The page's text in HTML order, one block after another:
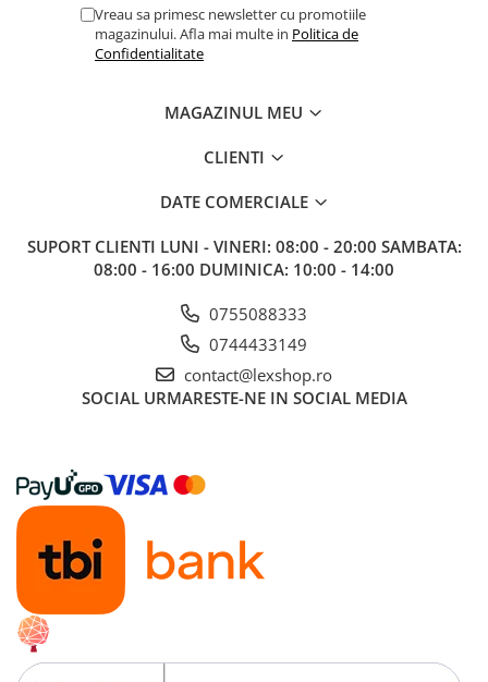
Vreau sa primesc newsletter cu promotiile
magazinului. Afla mai multe in Politica de
Confidentialitate
MAGAZINUL MEU
CLIENTI
DATE COMERCIALE
SUPORT CLIENTI LUNI - VINERI: 08:00 - 20:00 SAMBATA:
08:00 - 16:00 DUMINICA: 10:00 - 14:00
0755088333
0744433149
contact@lexshop.ro
SOCIAL URMARESTE-NE IN SOCIAL MEDIA